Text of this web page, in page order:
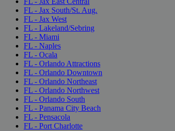
FL - Jax South/St. Aug.
FL - Jax West
FL - Lakeland/Sebring
FL - Miami
FL - Naples
FL - Ocala
FL - Orlando Attractions
FL - Orlando Downtown
FL - Orlando Northeast
FL - Orlando Northwest
FL - Orlando South
FL - Panama City Beach
FL - Pensacola
FL - Port Charlotte